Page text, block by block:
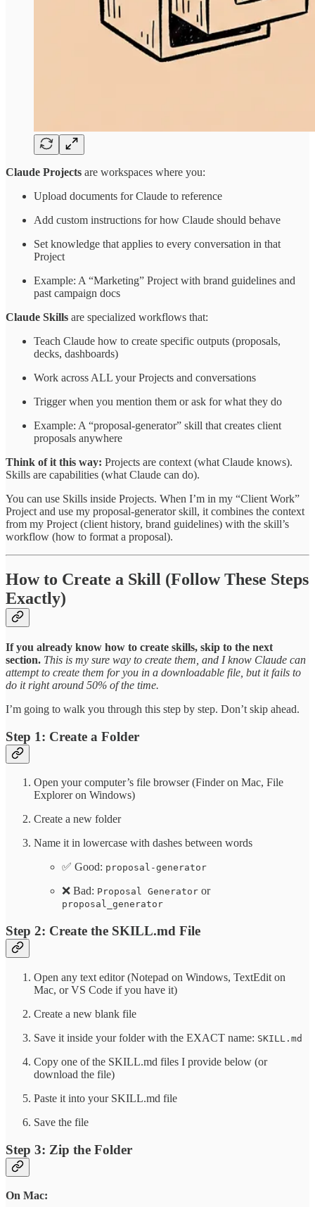
Claude Projects are workspaces where you:
Upload documents for Claude to reference
Add custom instructions for how Claude should behave
Set knowledge that applies to every conversation in that
Project
Example: A “Marketing” Project with brand guidelines and
past campaign docs
Claude Skills are specialized workflows that:
Teach Claude how to create specific outputs (proposals,
decks, dashboards)
Work across ALL your Projects and conversations
Trigger when you mention them or ask for what they do
Example: A “proposal-generator” skill that creates client
proposals anywhere
Think of it this way: Projects are context (what Claude knows).
Skills are capabilities (what Claude can do).
You can use Skills inside Projects. When I’m in my “Client Work”
Project and use my proposal-generator skill, it combines the context
from my Project (client history, brand guidelines) with the skill’s
workflow (how to format a proposal).
How to Create a Skill (Follow These Steps
Exactly)
If you already know how to create skills, skip to the next
section. This is my sure way to create them, and I know Claude can
attempt to create them for you in a downloadable file, but it fails to
do it right around 50% of the time.
I’m going to walk you through this step by step. Don’t skip ahead.
Step 1: Create a Folder
Open your computer’s file browser (Finder on Mac, File
Explorer on Windows)
Create a new folder
Name it in lowercase with dashes between words
✅ Good: proposal-generator
❌ Bad: Proposal Generator or
proposal_generator
Step 2: Create the SKILL.md File
Open any text editor (Notepad on Windows, TextEdit on
Mac, or VS Code if you have it)
Create a new blank file
Save it inside your folder with the EXACT name: SKILL.md
Copy one of the SKILL.md files I provide below (or
download the file)
Paste it into your SKILL.md file
Save the file
Step 3: Zip the Folder
On Mac: